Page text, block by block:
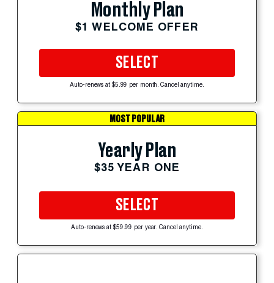
Monthly Plan
$1 WELCOME OFFER
SELECT
Auto-renews at $5.99 per month. Cancel anytime.
MOST POPULAR
Yearly Plan
$35 YEAR ONE
SELECT
Auto-renews at $59.99 per year. Cancel anytime.